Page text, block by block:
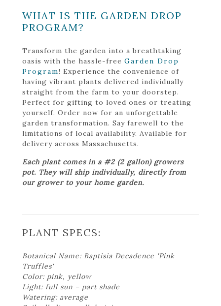
WHAT IS THE GARDEN DROP
PROGRAM?
Transform the garden into a breathtaking
oasis with the hassle-free Garden Drop
Program! Experience the convenience of
having vibrant plants delivered individually
straight from the farm to your doorstep.
Perfect for gifting to loved ones or treating
yourself. Order now for an unforgettable
garden transformation. Say farewell to the
limitations of local availability. Available for
delivery across Massachusetts.
Each plant comes in a #2 (2 gallon) growers
pot. They will ship individually, directly from
our grower to your home garden.
PLANT SPECS:
Botanical Name: Baptisia Decadence 'Pink
Truffles'
Color: pink, yellow
Light: full sun – part shade
Watering: average